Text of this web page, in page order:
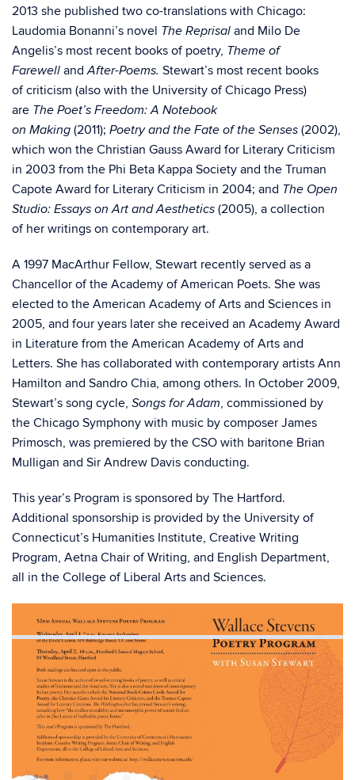
2013 she published two co-translations with Chicago:
Laudomia Bonanni’s novel The Reprisal and Milo De
Angelis’s most recent books of poetry, Theme of
Farewell andAfter-Poems. Stewart’s most recent books
of criticism (also with the University of Chicago Press)
are The Poet’s Freedom: A Notebook
on Making (2011); Poetry and the Fate of the Senses (2002),
which won the Christian Gauss Award for Literary Criticism
in 2003 from the Phi Beta Kappa Society and the Truman
Capote Award for Literary Criticism in 2004; and The Open
Studio: Essays on Art and Aesthetics (2005), a collection
of her writings on contemporary art.
A 1997 MacArthur Fellow, Stewart recently served as a
Chancellor of the Academy of American Poets. She was
elected to the American Academy of Arts and Sciences in
2005, and four years later she received an Academy Award
in Literature from the American Academy of Arts and
Letters. She has collaborated with contemporary artists Ann
Hamilton and Sandro Chia, among others. In October 2009,
Stewart’s song cycle, Songs for Adam, commissioned by
the Chicago Symphony with music by composer James
Primosch, was premiered by the CSO with baritone Brian
Mulligan and Sir Andrew Davis conducting.
This year’s Program is sponsored by The Hartford.
Additional sponsorship is provided by the University of
Connecticut’s Humanities Institute, Creative Writing
Program, Aetna Chair of Writing, and English Department,
all in the College of Liberal Arts and Sciences.